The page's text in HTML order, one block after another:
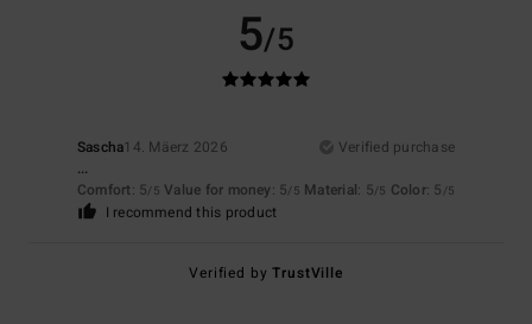
5/5
Sascha14. Mäerz 2026
Verified purchase
...
Comfort: 5/5 Value for money: 5/5 Material: 5/5 Color: 5 /5
I recommend this product
Verified byTrustVille